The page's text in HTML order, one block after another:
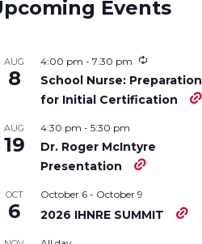
Events
AUG
8
4:00 pm - 7:30 pm
School Nurse: Preparation
for Initial Certification
AUG
19
4:30 pm - 5:30 pm
Dr. Roger McIntyre
Presentation
OCT
6
October 6- October 9
2026 IHNRE SUMMIT